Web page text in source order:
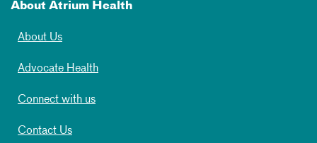
About Atrium Health
About Us
Advocate Health
Connect with us
Contact Us